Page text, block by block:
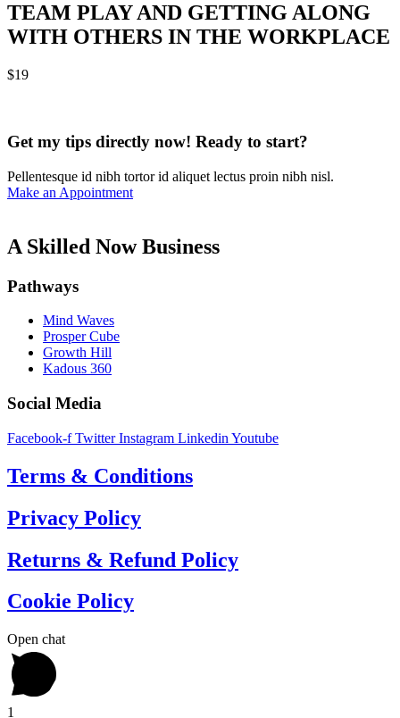
TEAM PLAY AND GETTING ALONG
WITH OTHERS IN THE WORKPLACE
$19
Get my tips directly now! Ready to start?
Pellentesque id nibh tortor id aliquet lectus proin nibh nisl.
Make an Appointment
A Skilled Now Business
Pathways
Mind Waves
Prosper Cube
Growth Hill
Kadous 360
Social Media
Facebook-f Twitter Instagram Linkedin Youtube
Terms & Conditions
Privacy Policy
Returns & Refund Policy
Cookie Policy
Open chat
1